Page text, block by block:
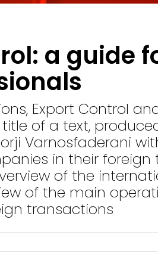
a guide
Export Control
of a text,
Varnosfaderani
in their
of the
of the main
transactions